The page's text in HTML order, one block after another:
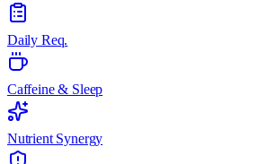
Daily Req.
Caffeine & Sleep
Nutrient Synergy